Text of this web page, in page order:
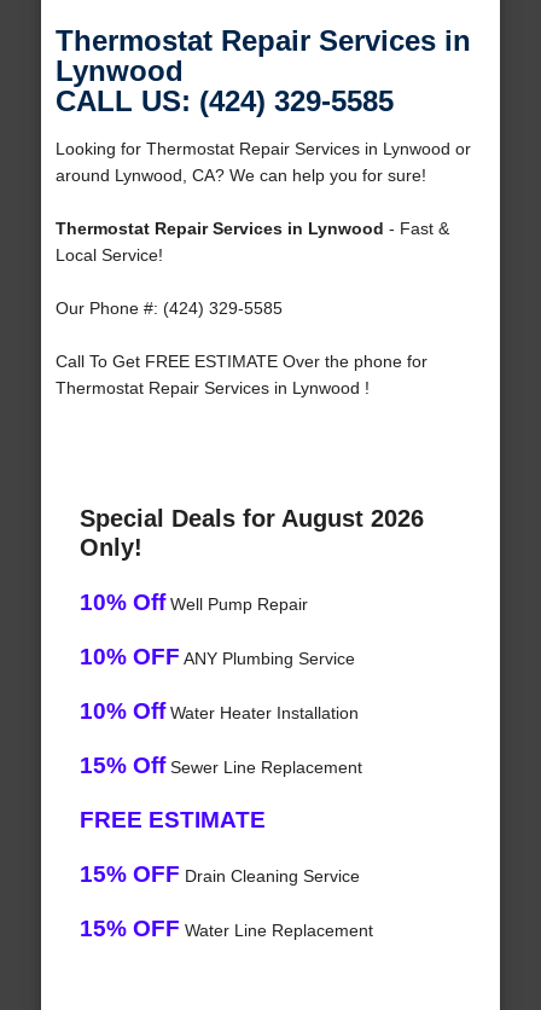
Thermostat Repair Services in
Lynwood
CALL US: (424) 329-5585
Looking for Thermostat Repair Services in Lynwood or
around Lynwood, CA? We can help you for sure!
Thermostat Repair Services in Lynwood - Fast &
Local Service!
Our Phone #: (424) 329-5585
Call To Get FREE ESTIMATE Over the phone for
Thermostat Repair Services in Lynwood !
Special Deals for August 2026
Only!
10% OffWell Pump Repair
10% OFF ANY Plumbing Service
10% OffWater Heater Installation
15% OffSewer Line Replacement
FREE ESTIMATE
15% OFF Drain Cleaning Service
15% OFF Water Line Replacement